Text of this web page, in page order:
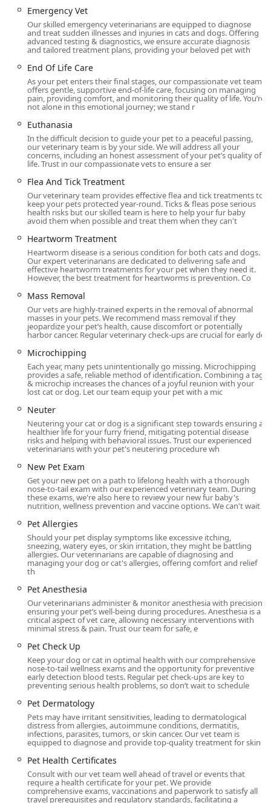
As a full-service Animal Hospital and Emergency
Veterinarian, Livewell Animal Hospital of Anchorage
provides a comprehensive suite of medical services for
both dogs and cats throughout their lifetime. Their
capabilities range from essential preventative care to
advanced surgical and diagnostic procedures. Core
services include:
Wellness and Preventative Care:Pet Vaccinations,
Rabies Vaccinations, Pet Wellness Exams, Pet Check
Ups, Puppy & Kitten Exams, and Puppy & Kitten
Vaccines.
Advanced Diagnostics:Pet X-Rays & Radiology, Pet
Ultrasound, Blood And Lab Testing, and Sick Pet Exam.
Surgical and Anesthesia Services:Dog Surgery, Cat
Surgery, Mass Removal, Spay, Neuter, Broken Bone
Setting, and safe Pet Anesthesia protocols.
Dental Health:Specialized Dog Dental Care and Cat
Dental Care.
Dermatology and Allergy Treatment:Pet Dermatology
and Pet Allergies diagnosis and management.
Emergency and Urgent Care:
stabilize and treat sudden illnesses or injuries,
providing capable staff for immediate attention.
Parasite Control:
Flea And Tick Treatment, Pet Parasite
Treatment, and Heartworm Treatment.
Life Stage and End-of-Life Care:Senior Pet Care, Pet
Hospice, End Of Life Care, and compassionate
Euthanasia services.
Client Convenience:
Full Veterinary Pharmacy services
for Pet Medications, Microchipping, Pet Nutrition
counseling, Anal Gland Expression, and Pet Health
Certificates (for travel or relocation).
Distinctive Features and Highlights for Kentucky Pet
Owners
What truly distinguishes Livewell Animal Hospital for pet
owners in Louisville and Kentucky is the combination of
advanced technology with a deeply personal,
compassionate care model. This unique approach results
in a superior experience for both pets and their owners.
Key highlights include:
Modern, State-of-the-Art Facility:
described as bright, open, and beautiful, offering a
welcoming, high-tech environment with modern
diagnostic and treatment technologies, including
Expert Primary and Urgent Care:They specialize in
both veterinary general practice and urgent care
medicine, ensuring that whether your need is routine
handle it, often offering same day availability.
Personalized, Trust-Driven Care:Numerous client
reviews praise the doctors, such as Dr. Thompson, for
compassion. Clients feel completely confident and un-
rushed, knowing the staff is focused on necessary
treatments without pushing unnecessary exams.
Emergency Vet
Our skilled emergency veterinarians are equipped to diagnose
and treat sudden illnesses and injuries in cats and dogs. Offering
advanced testing & diagnostics, we ensure accurate diagnosis
and tailored treatment plans, providing your beloved pet with
End Of Life Care
As your pet enters their final stages, our compassionate vet team
offers gentle, supportive end-of-life care, focusing on managing
pain, providing comfort, and monitoring their quality of life. You’re
not alone in this emotional journey; we stand r
Euthanasia
In the difficult decision to guide your pet to a peaceful passing,
our veterinary team is by your side. We will address all your
concerns, including an honest assessment of your pet’s quality of
life. Trust in our compassionate vets to ensure a ser
Flea And Tick Treatment
Our veterinary team provides effective flea and tick treatments to
keep your pets protected year-round. Ticks & fleas pose serious
health risks but our skilled team is here to help your fur baby
avoid them when possible and treat them when they can't
Heartworm Treatment
Heartworm disease is a serious condition for both cats and dogs.
Our expert veterinarians are dedicated to delivering safe and
effective heartworm treatments for your pet when they need it.
However, the best treatment for heartworms is prevention. Co
Mass Removal
Our vets are highly-trained experts in the removal of abnormal
masses in your pets. We recommend mass removal if they
jeopardize your pet’s health, cause discomfort or potentially
harbor cancer. Regular veterinary check-ups are crucial for early de
Microchipping
Each year, many pets unintentionally go missing. Microchipping
provides a safe, reliable method of identification. Combining a tag
& microchip increases the chances of a joyful reunion with your
lost cat or dog. Let our team equip your pet with a mic
Neuter
Neutering your cat or dog is a significant step towards ensuring a
healthier life for your furry friend, mitigating potential disease
risks and helping with behavioral issues. Trust our experienced
veterinarians with your pet's neutering procedure wh
New Pet Exam
Get your new pet on a path to lifelong health with a thorough
nose-to-tail exam with our experienced veterinary team. During
these exams, we're also here to review your new fur baby's
nutrition, wellness prevention and vaccine options. We can't wait
Pet Allergies
Should your pet display symptoms like excessive itching,
sneezing, watery eyes, or skin irritation, they might be battling
allergies. Our veterinarians are capable of diagnosing and
managing your dog or cat's allergies, offering comfort and relief
th
Pet Anesthesia
Our veterinarians administer & monitor anesthesia with precision,
ensuring your pet’s well-being during procedures. Anesthesia is a
critical aspect of vet care, allowing necessary interventions with
minimal stress & pain. Trust our team for safe, e
Pet Check Up
Keep your dog or cat in optimal health with our comprehensive
nose-to-tail wellness exams and the opportunity for preventive
early detection blood tests. Regular pet check-ups are key to
preventing serious health problems, so don’t wait to schedule
Pet Dermatology
Pets may have irritant sensitivities, leading to dermatological
distress from allergies, autoimmune conditions, dermatitis,
infections, parasites, tumors, or skin cancer. Our vet team is
equipped to diagnose and provide top-quality treatment for skin
Pet Health Certificates
Consult with our vet team well ahead of travel or events that
require a health certificate for your pet. We provide
comprehensive exams, vaccinations and paperwork to satisfy all
travel prerequisites and regulatory standards, facilitating a